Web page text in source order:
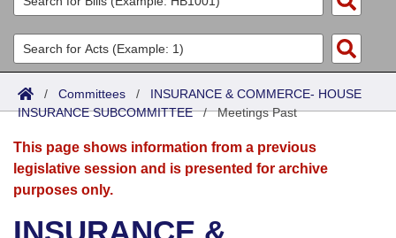
List All
Search
Committees
Joint
Senate
House
Acts
Search by Range
Advanced Search
Bills
Search by Range
Advanced Search
Calendars
Meetings and Events
Arkansas Law
/ Committees / INSURANCE & COMMERCE- HOUSE
INSURANCE SUBCOMMITTEE/Meetings Past
This page shows information from a previous
legislative session and is presented for archive
purposes only.